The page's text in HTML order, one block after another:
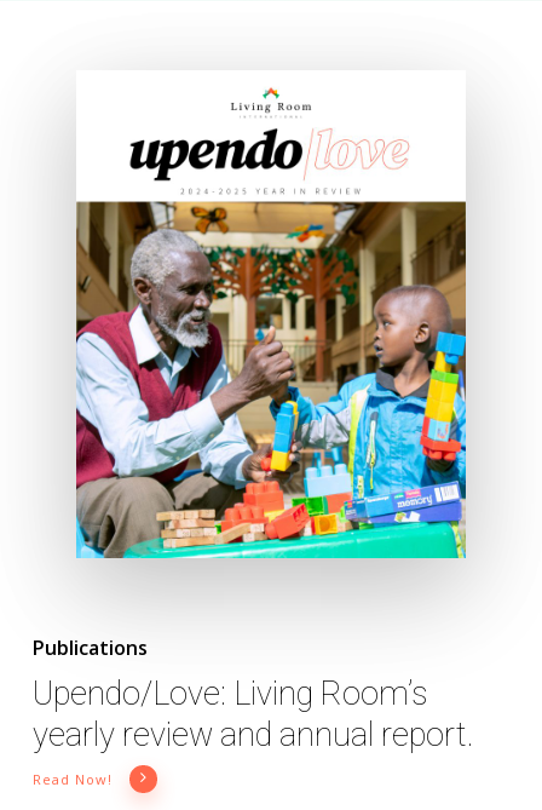
Publications
Upendo/Love: Living Room’s
yearly review and annual report.
Read Now!